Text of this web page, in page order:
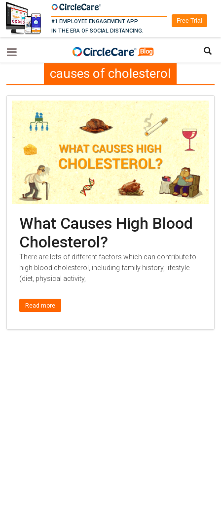
#1 EMPLOYEE ENGAGEMENT APP
IN THE ERA OF SOCIAL DISTANCING.
Free Trial
causes of cholesterol
What Causes High Blood
Cholesterol?
There are lots of different factors which can contribute to
high blood cholesterol, including family history, lifestyle
(diet, physical activity,
Read more